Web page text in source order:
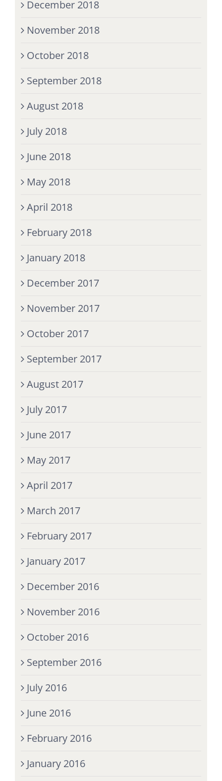
December 2018
November 2018
October 2018
September 2018
August 2018
July 2018
June 2018
May 2018
April 2018
February 2018
January 2018
December 2017
November 2017
October 2017
September 2017
August 2017
July 2017
June 2017
May 2017
April 2017
March 2017
February 2017
January 2017
December 2016
November 2016
October 2016
September 2016
July 2016
June 2016
February 2016
January 2016